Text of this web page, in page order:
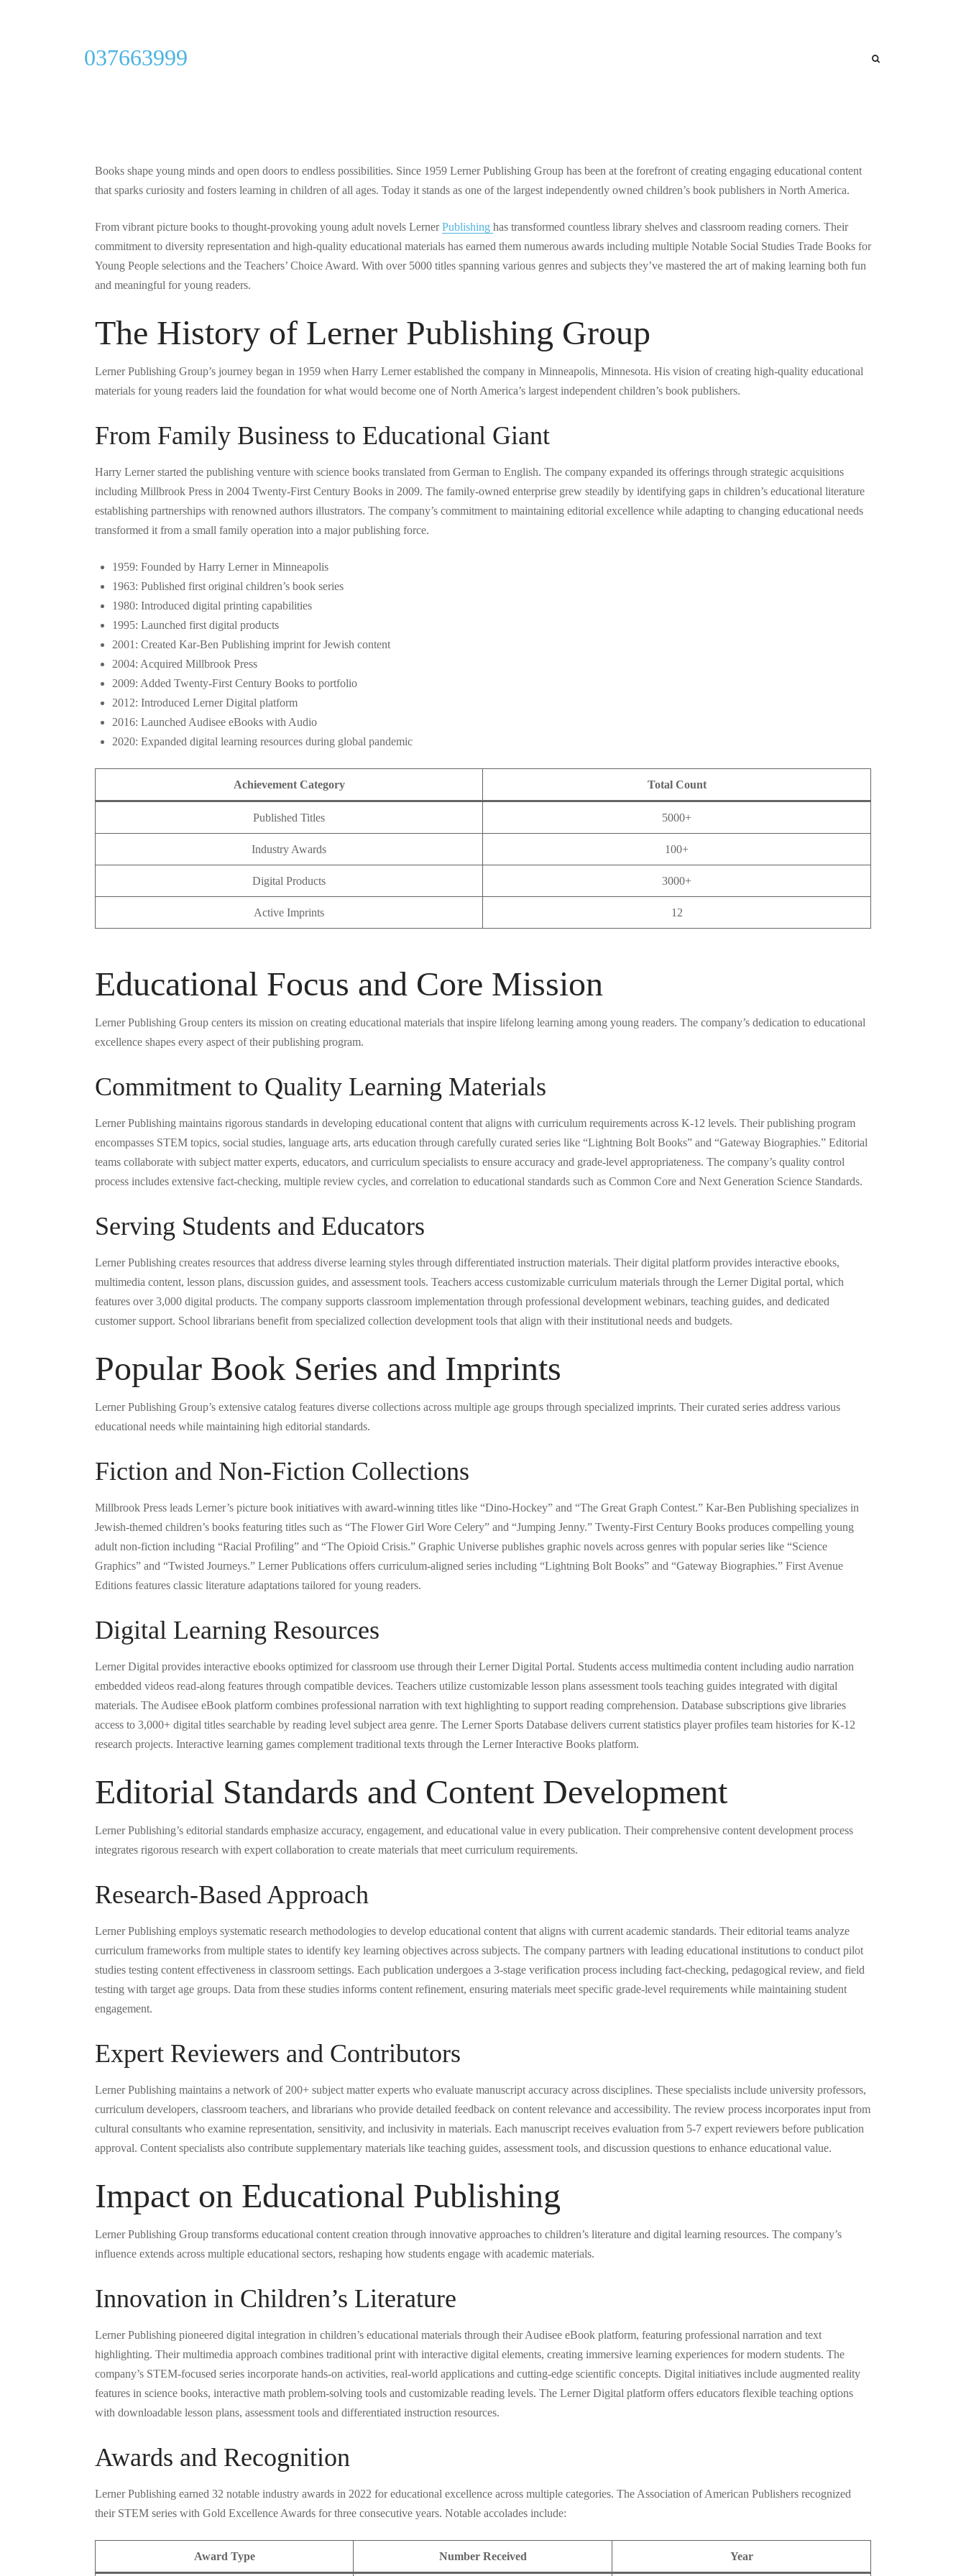
037663999
Since 1959
Books shape young minds and open doors to endless possibilities. Since 1959 Lerner Publishing Group has been at the forefront of creating engaging educational content
that sparks curiosity and fosters learning in children of all ages. Today it stands as one of the largest independently owned children’s book publishers in North America.
From vibrant picture books to thought-provoking young adult novels LernerPublishing has transformed countless library shelves and classroom reading corners. Their
commitment to diversity representation and high-quality educational materials has earned them numerous awards including multiple Notable Social Studies Trade Books for
Young People selections and the Teachers’ Choice Award. With over 5000 titles spanning various genres and subjects they’ve mastered the art of making learning both fun
and meaningful for young readers.
The History of Lerner Publishing Group
Lerner Publishing Group’s journey began in 1959 when Harry Lerner established the company in Minneapolis, Minnesota. His vision of creating high-quality educational
materials for young readers laid the foundation for what would become one of North America’s largest independent children’s book publishers.
From Family Business to Educational Giant
Harry Lerner started the publishing venture with science books translated from German to English. The company expanded its offerings through strategic acquisitions
including Millbrook Press in 2004 Twenty-First Century Books in 2009. The family-owned enterprise grew steadily by identifying gaps in children’s educational literature
establishing partnerships with renowned authors illustrators. The company’s commitment to maintaining editorial excellence while adapting to changing educational needs
transformed it from a small family operation into a major publishing force.
1959: Founded by Harry Lerner in Minneapolis
1963: Published first original children’s book series
1980: Introduced digital printing capabilities
1995: Launched first digital products
2001: Created Kar-Ben Publishing imprint for Jewish content
2004: Acquired Millbrook Press
2009: Added Twenty-First Century Books to portfolio
2012: Introduced Lerner Digital platform
2016: Launched Audisee eBooks with Audio
2020: Expanded digital learning resources during global pandemic
Achievement Category Total Count
Published Titles 5000+
Industry Awards 100+
Digital Products 3000+
Active Imprints 12
Educational Focus and Core Mission
Lerner Publishing Group centers its mission on creating educational materials that inspire lifelong learning among young readers. The company’s dedication to educational
excellence shapes every aspect of their publishing program.
Commitment to Quality Learning Materials
Lerner Publishing maintains rigorous standards in developing educational content that aligns with curriculum requirements across K-12 levels. Their publishing program
encompasses STEM topics, social studies, language arts, arts education through carefully curated series like “Lightning Bolt Books” and “Gateway Biographies.” Editorial
teams collaborate with subject matter experts, educators, and curriculum specialists to ensure accuracy and grade-level appropriateness. The company’s quality control
process includes extensive fact-checking, multiple review cycles, and correlation to educational standards such as Common Core and Next Generation Science Standards.
Serving Students and Educators
Lerner Publishing creates resources that address diverse learning styles through differentiated instruction materials. Their digital platform provides interactive ebooks,
multimedia content, lesson plans, discussion guides, and assessment tools. Teachers access customizable curriculum materials through the Lerner Digital portal, which
features over 3,000 digital products. The company supports classroom implementation through professional development webinars, teaching guides, and dedicated
customer support. School librarians benefit from specialized collection development tools that align with their institutional needs and budgets.
Popular Book Series and Imprints
Lerner Publishing Group’s extensive catalog features diverse collections across multiple age groups through specialized imprints. Their curated series address various
educational needs while maintaining high editorial standards.
Fiction and Non-Fiction Collections
Millbrook Press leads Lerner’s picture book initiatives with award-winning titles like “Dino-Hockey” and “The Great Graph Contest.” Kar-Ben Publishing specializes in
Jewish-themed children’s books featuring titles such as “The Flower Girl Wore Celery” and “Jumping Jenny.” Twenty-First Century Books produces compelling young
adult non-fiction including “Racial Profiling” and “The Opioid Crisis.” Graphic Universe publishes graphic novels across genres with popular series like “Science
Graphics” and “Twisted Journeys.” Lerner Publications offers curriculum-aligned series including “Lightning Bolt Books” and “Gateway Biographies.” First Avenue
Editions features classic literature adaptations tailored for young readers.
Digital Learning Resources
Lerner Digital provides interactive ebooks optimized for classroom use through their Lerner Digital Portal. Students access multimedia content including audio narration
embedded videos read-along features through compatible devices. Teachers utilize customizable lesson plans assessment tools teaching guides integrated with digital
materials. The Audisee eBook platform combines professional narration with text highlighting to support reading comprehension. Database subscriptions give libraries
access to 3,000+ digital titles searchable by reading level subject area genre. The Lerner Sports Database delivers current statistics player profiles team histories for K-12
research projects. Interactive learning games complement traditional texts through the Lerner Interactive Books platform.
Editorial Standards and Content Development
Lerner Publishing’s editorial standards emphasize accuracy, engagement, and educational value in every publication. Their comprehensive content development process
integrates rigorous research with expert collaboration to create materials that meet curriculum requirements.
Research-Based Approach
Lerner Publishing employs systematic research methodologies to develop educational content that aligns with current academic standards. Their editorial teams analyze
curriculum frameworks from multiple states to identify key learning objectives across subjects. The company partners with leading educational institutions to conduct pilot
studies testing content effectiveness in classroom settings. Each publication undergoes a 3-stage verification process including fact-checking, pedagogical review, and field
testing with target age groups. Data from these studies informs content refinement, ensuring materials meet specific grade-level requirements while maintaining student
engagement.
Expert Reviewers and Contributors
Lerner Publishing maintains a network of 200+ subject matter experts who evaluate manuscript accuracy across disciplines. These specialists include university professors,
curriculum developers, classroom teachers, and librarians who provide detailed feedback on content relevance and accessibility. The review process incorporates input from
cultural consultants who examine representation, sensitivity, and inclusivity in materials. Each manuscript receives evaluation from 5-7 expert reviewers before publication
approval. Content specialists also contribute supplementary materials like teaching guides, assessment tools, and discussion questions to enhance educational value.
Impact on Educational Publishing
Lerner Publishing Group transforms educational content creation through innovative approaches to children’s literature and digital learning resources. The company’s
influence extends across multiple educational sectors, reshaping how students engage with academic materials.
Innovation in Children’s Literature
Lerner Publishing pioneered digital integration in children’s educational materials through their Audisee eBook platform, featuring professional narration and text
highlighting. Their multimedia approach combines traditional print with interactive digital elements, creating immersive learning experiences for modern students. The
company’s STEM-focused series incorporate hands-on activities, real-world applications and cutting-edge scientific concepts. Digital initiatives include augmented reality
features in science books, interactive math problem-solving tools and customizable reading levels. The Lerner Digital platform offers educators flexible teaching options
with downloadable lesson plans, assessment tools and differentiated instruction resources.
Awards and Recognition
Lerner Publishing earned 32 notable industry awards in 2022 for educational excellence across multiple categories. The Association of American Publishers recognized
their STEM series with Gold Excellence Awards for three consecutive years. Notable accolades include:
Award Type Number Received Year